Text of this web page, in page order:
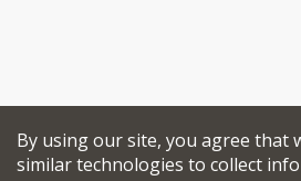
By using our site, you agree that
similar technologies to collect